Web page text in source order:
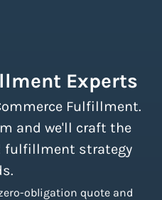
Experts
Fulfillment.
and we'll craft the
fulfillment strategy
obligation quote and